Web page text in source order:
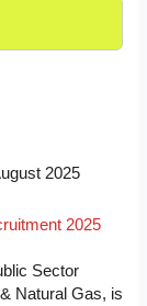
2025
2025
Sector
Natural Gas, is